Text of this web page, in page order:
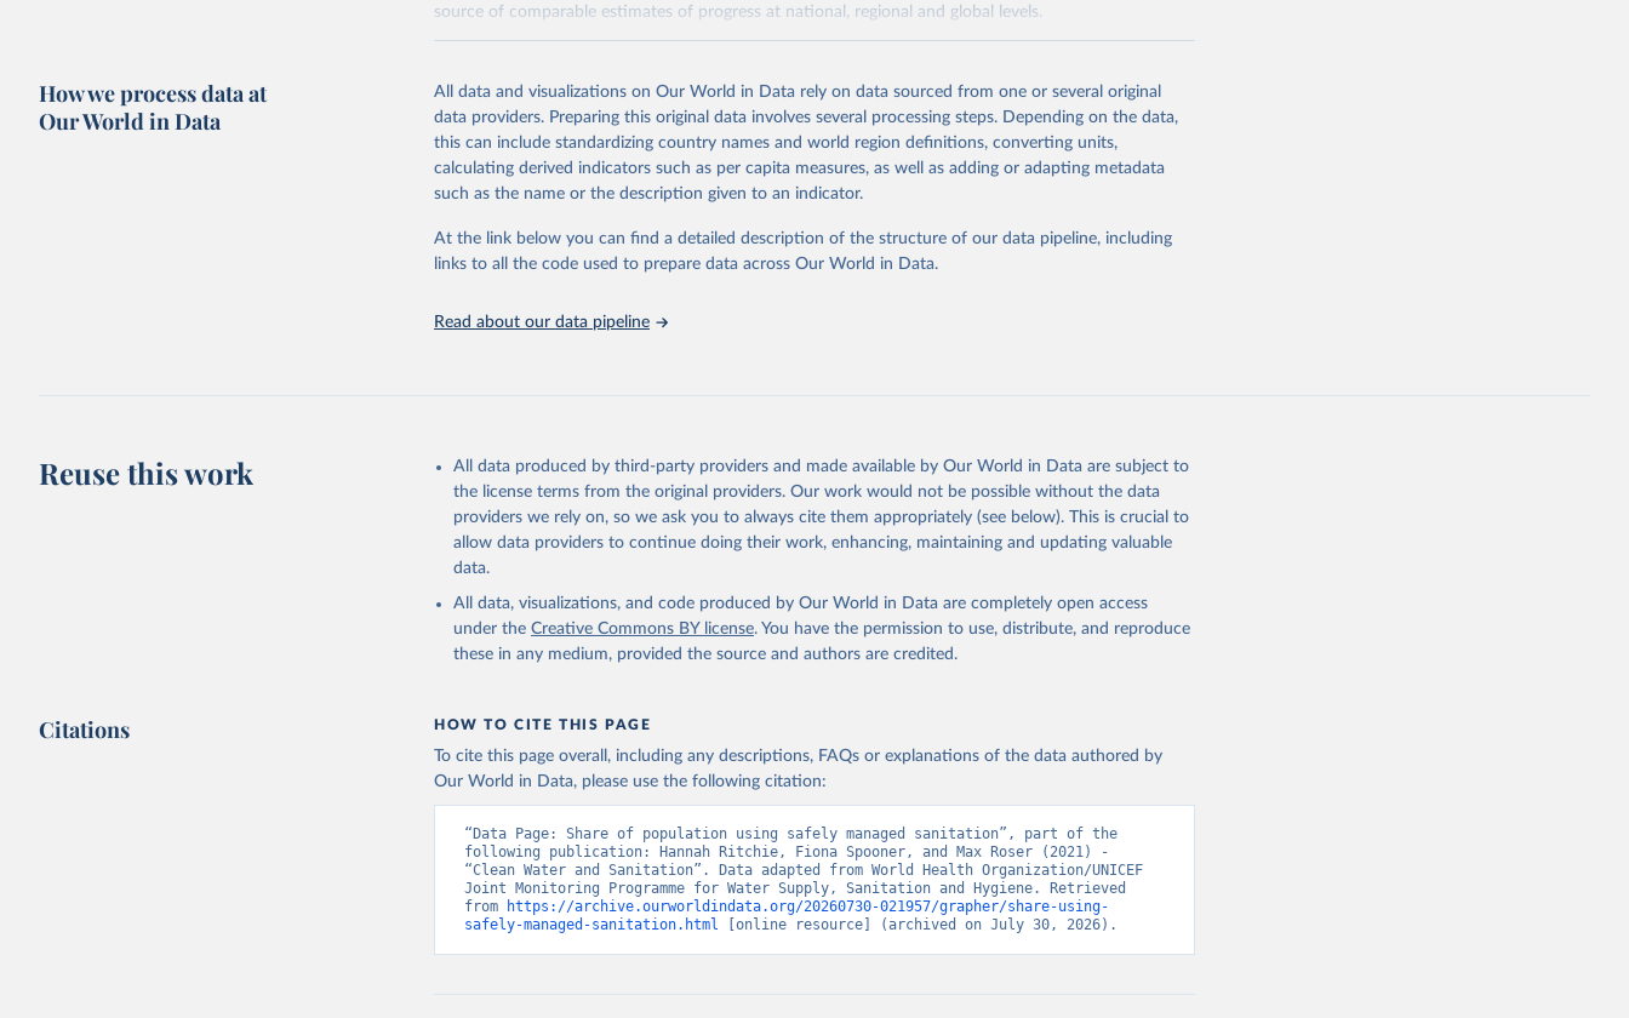
source of comparable estimates of progress at national, regional and global levels.
December 8, 2025
https://washdata.org/data/downloads#WLD
Citation
This is the citation of the original data obtained from the source, prior to any processing or
adaptation by Our World in Data.
To cite data downloaded from this page, please use the suggested
citation given in Reuse This Work below.
World Health Organization/UNICEF Joint Monitoring Programme for Water Supply,
How we process data at
Our World in Data
All data and visualizations on Our World in Data rely on data sourced from one or several original
data providers. Preparing this original data involves several processing steps. Depending on the data,
this can include standardizing country names and world region definitions, converting units,
calculating derived indicators such as per capita measures, as well as adding or adapting metadata
such as the name or the description given to an indicator.
At the link below you can find a detailed description of the structure of our data pipeline, including
links to all the code used to prepare data across Our World in Data.
Read about our data pipeline
Reuse this work
All data produced by third-party providers and made available by Our World in Data are subject to
the license terms from the original providers. Our work would not be possible without the data
providers we rely on, so we ask you to always cite them appropriately (see below). This is crucial to
allow data providers to continue doing their work, enhancing, maintaining and updating valuable
data.
All data, visualizations, and code produced by Our World in Data are completely open access
under the Creative Commons BY license. You have the permission to use, distribute, and reproduce
these in any medium, provided the source and authors are credited.
Citations HOW TO CITE THIS PAGE
To cite this page overall, including any descriptions, FAQs or explanations of the data authored by
Our World in Data, please use the following citation:
“Data Page: Share of population using safely managed sanitation”, part of the
following publication: Hannah Ritchie, Fiona Spooner, and Max Roser (2021) -
“Clean Water and Sanitation”. Data adapted from World Health Organization/UNICEF
Joint Monitoring Programme for Water Supply, Sanitation and Hygiene. Retrieved
from
https://archive.ourworldindata.org/20260730-021957/grapher/share-using-
safely-managed-sanitation.html [online resource] (archived on July 30, 2026).